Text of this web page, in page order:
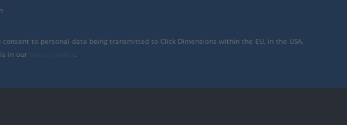
to personal data being transmitted to Click Dimensions within the EU, in the USA,
in our